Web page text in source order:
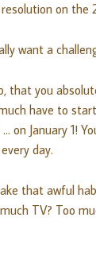
on
want a
that you
have to
on January 1!
day.
that awful
TV? Too